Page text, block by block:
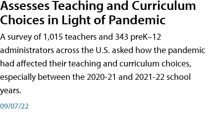
Assesses Teaching and Curriculum
Choices in Light of Pandemic
A survey of 1,015 teachers and 343 preK–12
administrators across the U.S. asked how the pandemic
had affected their teaching and curriculum choices,
especially between the 2020-21 and 2021-22 school
years.
09/07/22